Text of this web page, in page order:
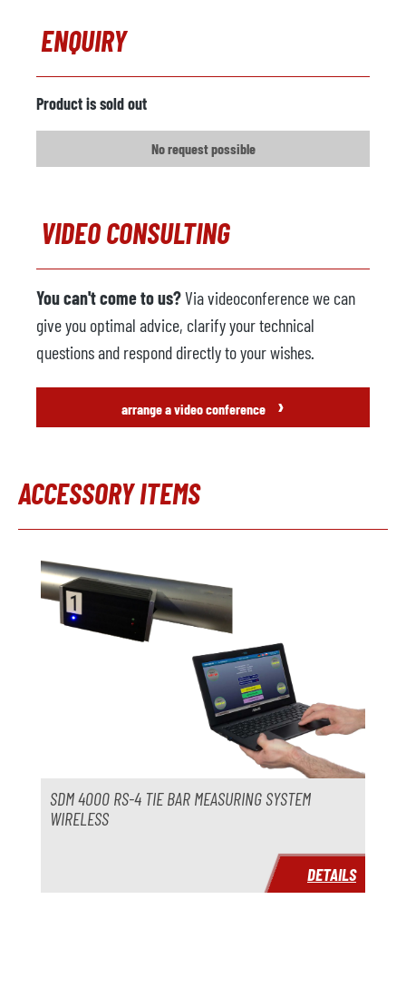
Comments
Foundry robot
not available
Manufacturer
Spraying machine
not available
Manufacturer
Model
Year
Control system
Metal loader
Manufacturer
Model
not available
Model
immediately
ENQUIRY
Product is sold out
No request possible
VIDEO CONSULTING
You can't come to us?Via videoconference we can
give you optimal advice, clarify your technical
questions and respond directly to your wishes.
arrange a video conference ›
ACCESSORY ITEMS
SDM 4000 RS-4 TIE BAR MEASURING SYSTEM
WIRELESS
DETAILS